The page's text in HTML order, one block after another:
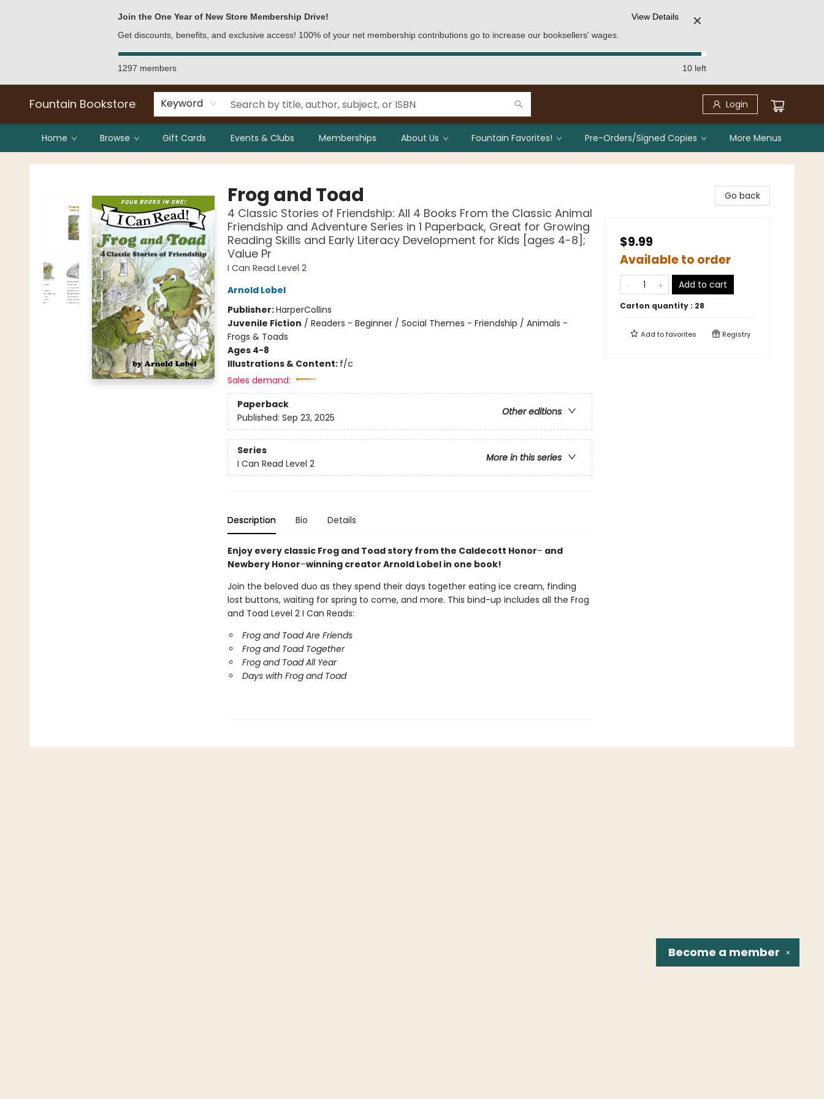
Join the One Year of New Store Membership Drive!
Get discounts, benefits, and exclusive access! 100% of your net membership contributions go to increase our booksellers' wages.
View Details ✕
1297 members 10 left
Fountain Bookstore Keyword Login
Home Browse Gift Cards Events & Clubs Memberships About Us Fountain Favorites! Pre-Orders/Signed Copies More Menus
Fountain Bookstore
Frog and Toad
4 Classic Stories of Friendship: All 4 Books From the Classic Animal
Friendship and Adventure Series in 1 Paperback, Great for Growing
Reading Skills and Early Literacy Development for Kids [ages 4-8];
Value Pr
I Can Read Level 2
Arnold Lobel
Publisher:HarperCollins
Juvenile Fiction / Readers - Beginner / Social Themes - Friendship / Animals -
Frogs & Toads
Ages 4-8
Illustrations & Content: f/c
Sales demand:
Paperback
Other editions
Published: Sep 23, 2025
Series
More in this series
I Can Read Level 2
Description Bio Details
Enjoy every classic Frog and Toad story from the Caldecott Honor– and
Newbery Honor–winning creator Arnold Lobel in one book!
Join the beloved duo as they spend their days together eating ice cream, finding
lost buttons, waiting for spring to come, and more. This bind-up includes all the Frog
and Toad Level 2 I Can Reads:
Frog and Toad Are Friends
Frog and Toad Together
Frog and Toad All Year
Days with Frog and Toad
Go back
$9.99
Available to order
Add to cart
Carton quantity : 28
Add tofavorites Registry
✕
Become a member